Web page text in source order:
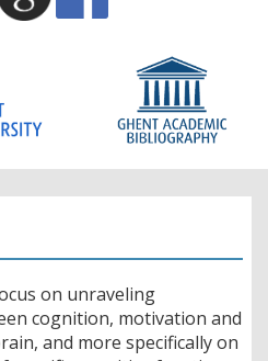
on unraveling
cognition, motivation and
and more specifically on